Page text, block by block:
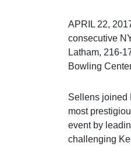
APRIL 22,
consecutive
Latham, 216-
Bowling
Sellens joined
most
event by
challenging